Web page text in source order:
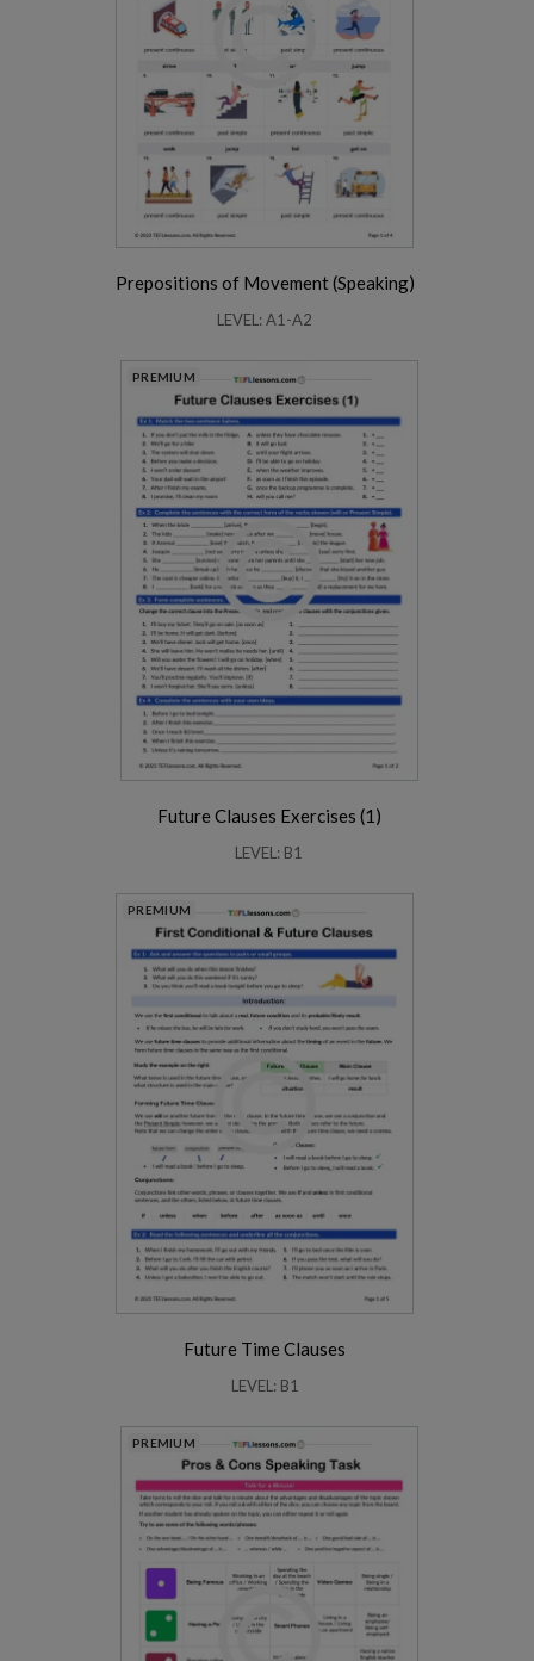
Prepositions of Movement (Speaking)
LEVEL: A1-A2
PREMIUM
Future Clauses Exercises (1)
LEVEL: B1
PREMIUM
Future Time Clauses
LEVEL: B1
PREMIUM